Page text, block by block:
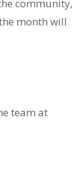
community,
month will
team at